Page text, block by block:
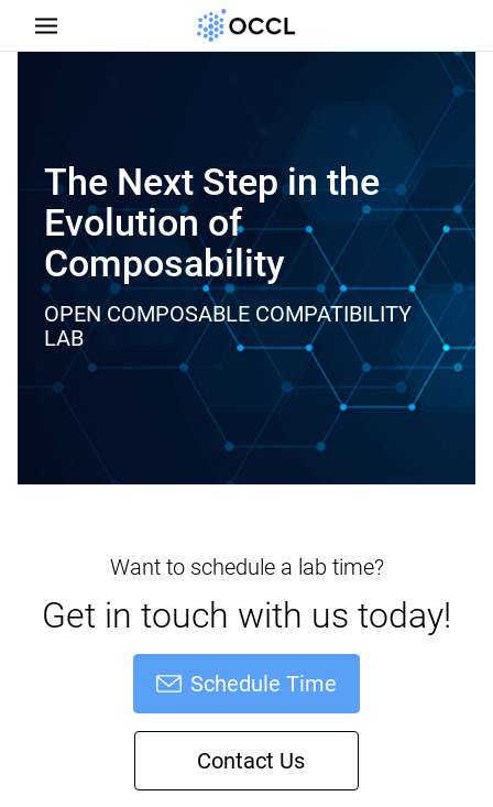
The Next Step in the
Evolution of
Composability
OPEN COMPOSABLE COMPATIBILITY
LAB
Want to schedule a lab time?
Get in touch with us today!
Schedule Time
Contact Us